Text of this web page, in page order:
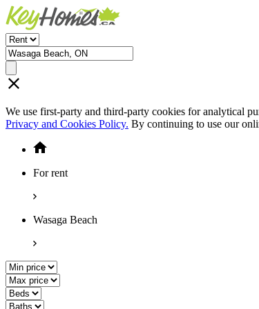
We use first-party and third-party cookies for analytical
Privacy and Cookies Policy. By continuing to use our
For rent
Wasaga Beach